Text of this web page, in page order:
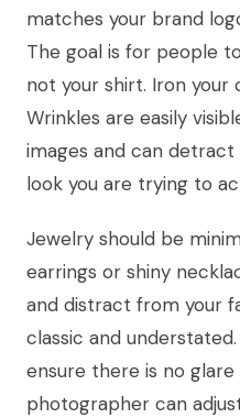
matches your brand
The goal is for people
not your shirt. Iron your
Wrinkles are easily
images and can
look you are trying to
Jewelry should be
earrings or shiny
and distract from your
classic and
ensure there is no glare
photographer can